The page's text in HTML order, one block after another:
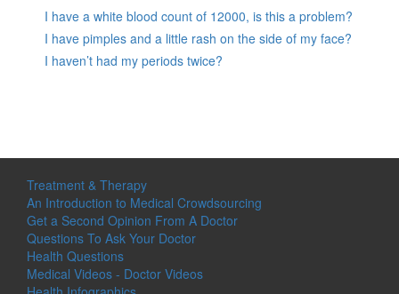
I have a white blood count of 12000, is this a problem?
I have pimples and a little rash on the side of my face?
I haven’t had my periods twice?
Treatment & Therapy
An Introduction to Medical Crowdsourcing
Get a Second Opinion From A Doctor
Questions To Ask Your Doctor
Health Questions
Medical Videos - Doctor Videos